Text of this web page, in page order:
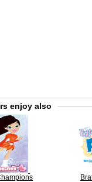
enjoy also